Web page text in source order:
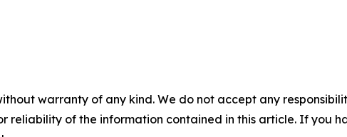
warranty of any kind. We do not accept any
reliability of the information contained in this article. If you